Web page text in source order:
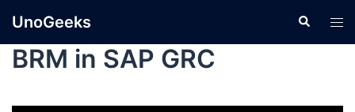
UnoGeeks
BRM in SAP GRC